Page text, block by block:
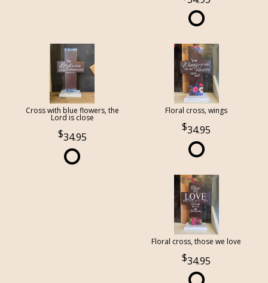
Cross with blue flowers, the
Lord is close
34.95
Floral cross, wings
34.95
Floral cross, those we love
34.95